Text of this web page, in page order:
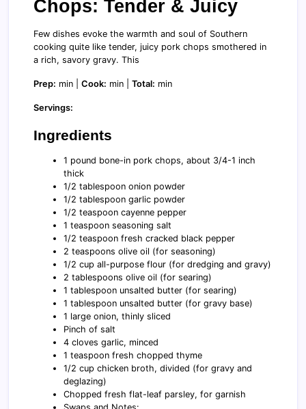
Chops: Tender & Juicy
Few dishes evoke the warmth and soul of Southern
cooking quite like tender, juicy pork chops smothered in
a rich, savory gravy. This
Prep: min | Cook: min | Total: min
Servings:
Ingredients
1 pound bone-in pork chops, about 3/4-1 inch
thick
1/2 tablespoon onion powder
1/2 tablespoon garlic powder
1/2 teaspoon cayenne pepper
1 teaspoon seasoning salt
1/2 teaspoon fresh cracked black pepper
2 teaspoons olive oil (for seasoning)
1/2 cup all-purpose flour (for dredging and gravy)
2 tablespoons olive oil (for searing)
1 tablespoon unsalted butter (for searing)
1 tablespoon unsalted butter (for gravy base)
1 large onion, thinly sliced
Pinch of salt
4 cloves garlic, minced
1 teaspoon fresh chopped thyme
1/2 cup chicken broth, divided (for gravy and
deglazing)
Chopped fresh flat-leaf parsley, for garnish